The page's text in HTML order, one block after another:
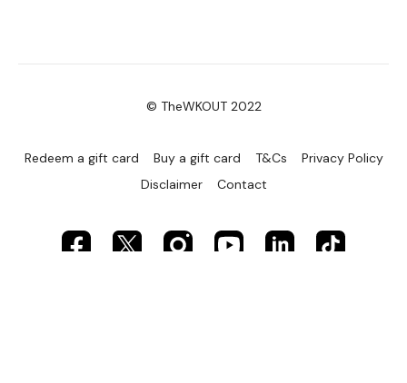
© TheWKOUT 2022
Redeem a gift card Buy a gift card T&Cs
Privacy Policy
Disclaimer
Contact